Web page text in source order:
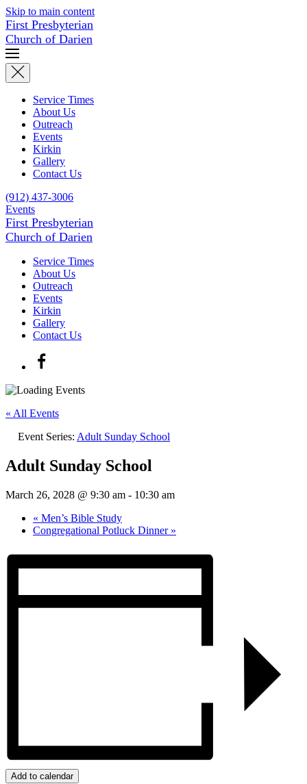
Skip to main content
First Presbyterian
Church of Darien
Service Times
About Us
Outreach
Events
Kirkin
Gallery
Contact Us
(912) 437-3006
Events
First Presbyterian
Church of Darien
Service Times
About Us
Outreach
Events
Kirkin
Gallery
Contact Us
« All Events
Event Series: Adult Sunday School
Adult Sunday School
March 26, 2028 @ 9:30 am - 10:30 am
« Men’s Bible Study
Congregational Potluck Dinner »
Add to calendar